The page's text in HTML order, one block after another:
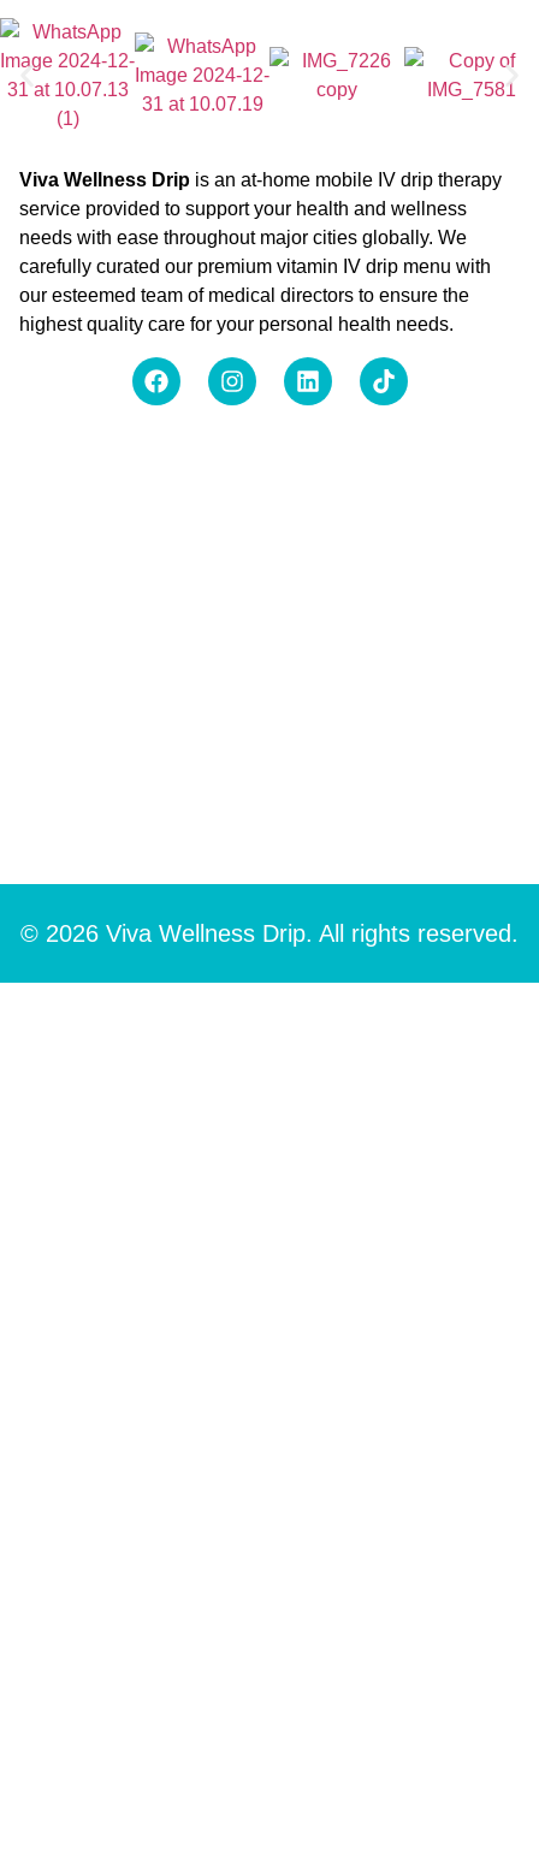
Viva Wellness Drip is an at-home mobile IV drip therapy
service provided to support your health and wellness
needs with ease throughout major cities globally. We
carefully curated our premium vitamin IV drip menu with
our esteemed team of medical directors to ensure the
highest quality care for your personal health needs.
© 2026 Viva Wellness Drip. All rights reserved.